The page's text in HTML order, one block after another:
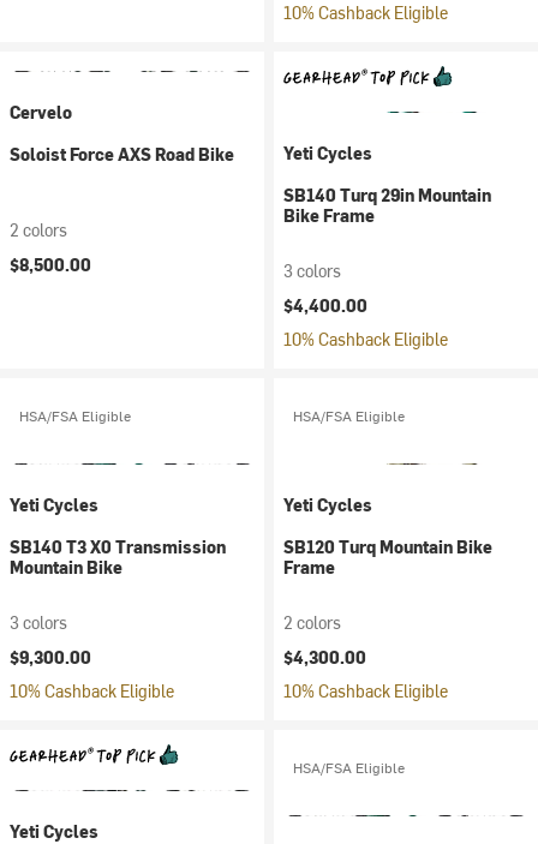
10% Cashback Eligible
Cervelo
Soloist Force AXS Road Bike
2 colors
$8,500.00
Yeti Cycles
SB140 Turq 29in Mountain
Bike Frame
3 colors
$4,400.00
10% Cashback Eligible
HSA/FSA Eligible
Yeti Cycles
SB140 T3 X0 Transmission
Mountain Bike
3 colors
$9,300.00
10% Cashback Eligible
HSA/FSA Eligible
Yeti Cycles
SB120 Turq Mountain Bike
Frame
2 colors
$4,300.00
10% Cashback Eligible
Yeti Cycles
HSA/FSA Eligible